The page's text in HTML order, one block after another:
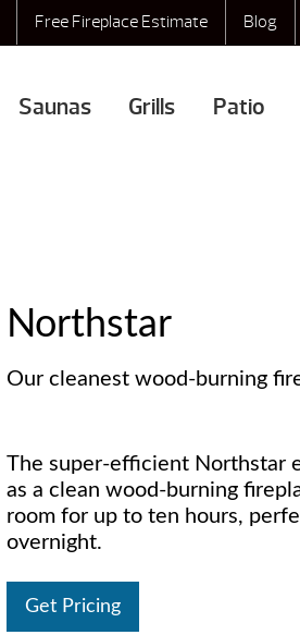
Free Fireplace Estimate Blog
Saunas Grills Patio
Northstar
Our cleanest wood-burning
The super-efficient Northstar
as a clean wood-burning
room for up to ten hours,
overnight.
Get Pricing